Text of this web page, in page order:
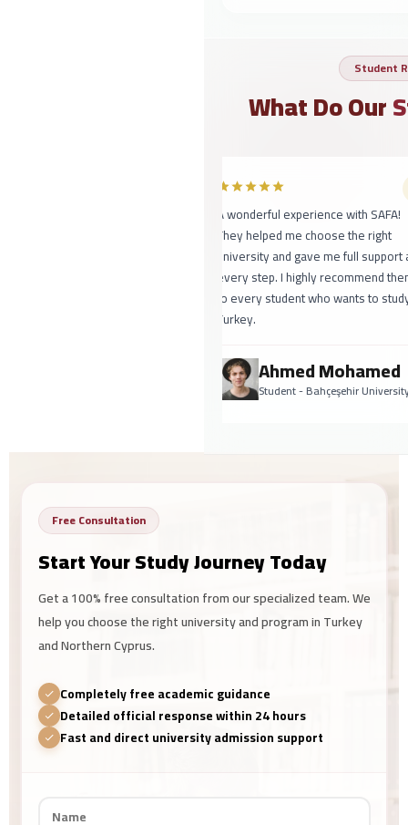
Student
What Do Our
A wonderful experience with SAFA!
They helped me choose the right
university and gave me full support at
every step. I highly recommend them
to every student who wants to study
Turkey.
Ahmed Mohamed
Student - Bahçeşehir University
Free Consultation
Start Your Study Journey Today
Get a 100% free consultation from our specialized team. We
help you choose the right university and program in Turkey
and Northern Cyprus.
Completely free academic guidance
Detailed official response within 24 hours
Fast and direct university admission support